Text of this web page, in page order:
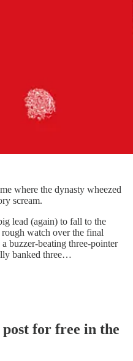
where the dynasty wheezed
scream.
lead (again) to fall to the
watch over the final
buzzer-beating three-pointer
banked three…
for free in the